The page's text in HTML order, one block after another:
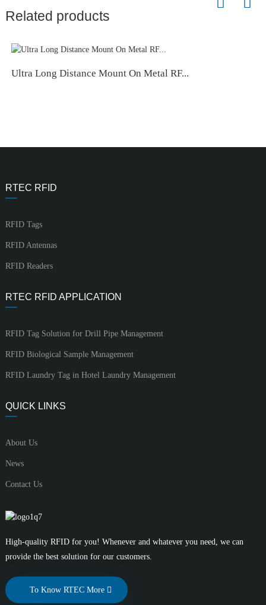
Related products
Ultra Long Distance Mount On Metal RF...
RTEC RFID
RFID Tags
RFID Antennas
RFID Readers
RTEC RFID APPLICATION
RFID Tag Solution for Drill Pipe Management
RFID Biological Sample Management
RFID Laundry Tag in Hotel Laundry Management
QUICK LINKS
About Us
News
Contact Us
High-quality RFID for you! Whenever and whatever you need, we can
provide the best solution for our customers.
To Know RTEC More